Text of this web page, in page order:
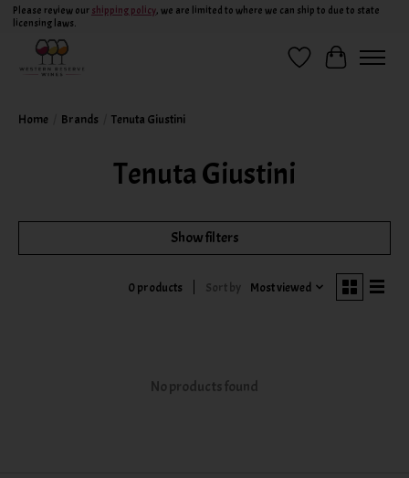
Please review our shipping policy, we are limited to where we can ship to due to state
licensing laws.
Wish ListCart
Home Brands Tenuta Giustini
Tenuta Giustini
Show filters
0 products Sort by Most viewed
No products found